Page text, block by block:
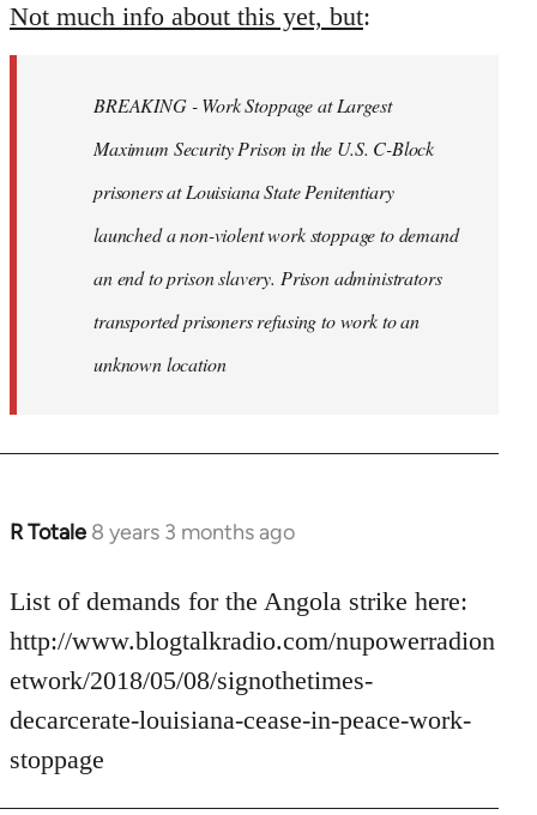
to
libcom.org
Not much info about this yet, but:
BREAKING - Work Stoppage at Largest
Maximum Security Prison in the U.S. C-Block
prisoners at Louisiana State Penitentiary
launched a non-violent work stoppage to demand
an end to prison slavery. Prison administrators
transported prisoners refusing to work to an
unknown location
R Totale 8 years 3 months ago
In
to
Welcome
libcom.org
List of demands for the Angola strike here:
http://www.blogtalkradio.com/nupowerradion
etwork/2018/05/08/signothetimes-
decarcerate-louisiana-cease-in-peace-work-
stoppage